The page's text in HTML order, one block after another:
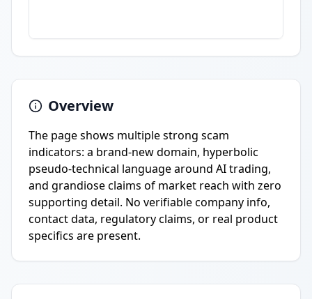
Overview
The page shows multiple strong scam
indicators: a brand-new domain, hyperbolic
pseudo-technical language around AI trading,
and grandiose claims of market reach with zero
supporting detail. No verifiable company info,
contact data, regulatory claims, or real product
specifics are present.